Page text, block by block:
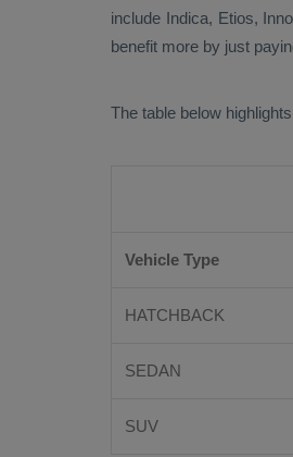
include Indica, Etios,
benefit more by just
The table below
Vehicle Type
HATCHBACK
SEDAN
SUV